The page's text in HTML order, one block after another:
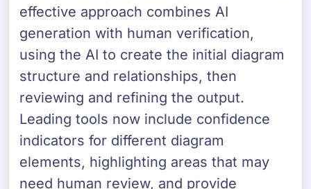
effective approach combines AI
generation with human verification,
using the AI to create the initial diagram
structure and relationships, then
reviewing and refining the output.
Leading tools now include confidence
indicators for different diagram
elements, highlighting areas that may
need human review, and provide